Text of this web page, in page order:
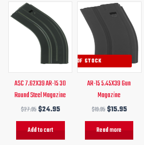
ASC 7.62X39 AR-15 30
Round Steel Magazine
$27.95
Original
price
was:
$27.95.
$24.95
is:
$24.95.
Add to cart
OUT OF STOCK
AR-15 5.45X39 Gun
Magazine
$19.95
Original
price
$15.95
price
is:
$15.95.
Read more